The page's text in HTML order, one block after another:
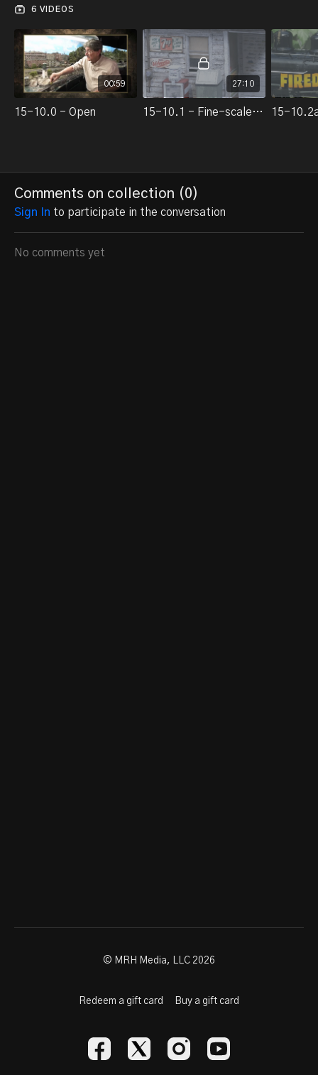
6 VIDEOS
00:59
15-10.0 - Open
27:10
15-10.1 - Fine-scale structure modeling tricks
Comments on collection (0)
Sign In to participate in the conversation
No comments yet
© MRH Media, LLC 2026
Redeem a gift card Buy a gift card